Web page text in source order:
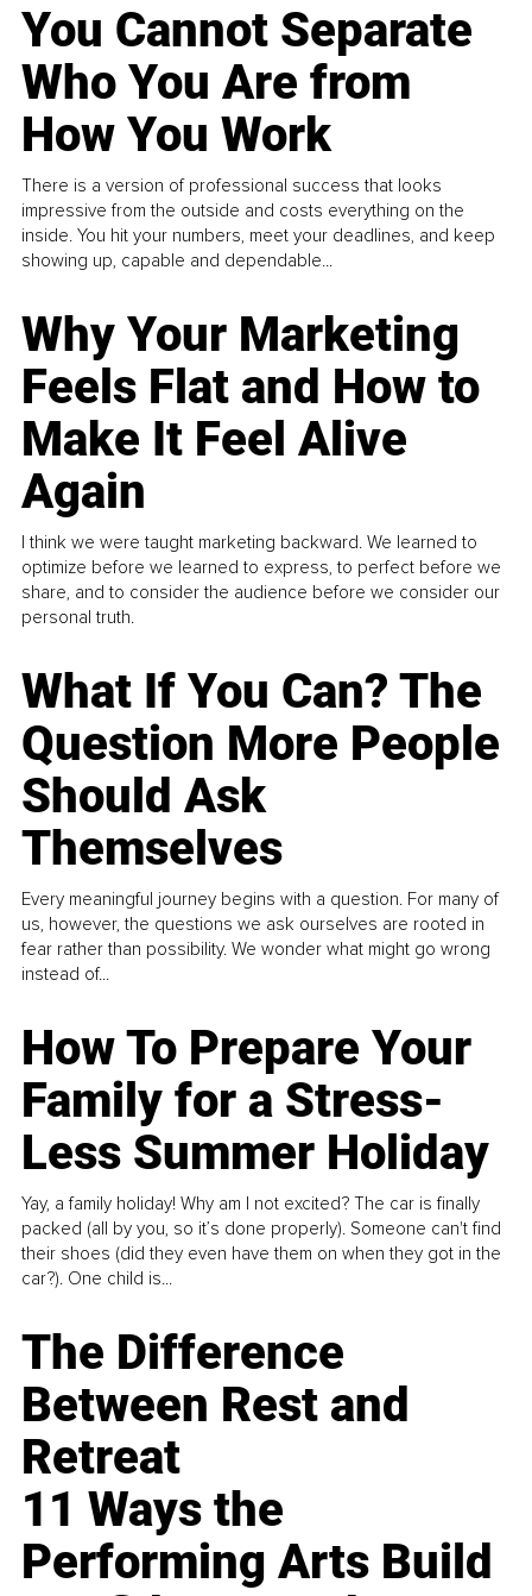
You Cannot Separate
Who You Are from
How You Work
There is a version of professional success that looks
impressive from the outside and costs everything on the
inside. You hit your numbers, meet your deadlines, and keep
showing up, capable and dependable...
Why Your Marketing
Feels Flat and How to
Make It Feel Alive
Again
I think we were taught marketing backward. We learned to
optimize before we learned to express, to perfect before we
share, and to consider the audience before we consider our
personal truth.
What If You Can? The
Question More People
Should Ask
Themselves
Every meaningful journey begins with a question. For many of
us, however, the questions we ask ourselves are rooted in
fear rather than possibility. We wonder what might go wrong
instead of...
How To Prepare Your
Family for a Stress-
Less Summer Holiday
Yay, a family holiday! Why am I not excited? The car is finally
packed (all by you, so it’s done properly). Someone can't find
their shoes (did they even have them on when they got in the
car?). One child is...
The Difference
Between Rest and
Retreat
11 Ways the
Performing Arts Build